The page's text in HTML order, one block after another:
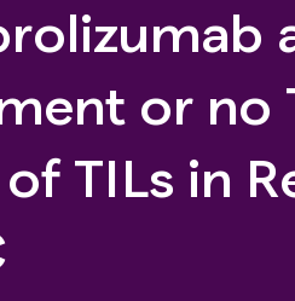
or no
of TILs in